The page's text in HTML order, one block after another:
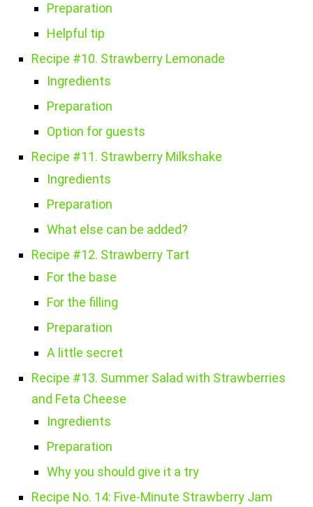
Preparation
Helpful tip
Recipe #10. Strawberry Lemonade
Ingredients
Preparation
Option for guests
Recipe #11. Strawberry Milkshake
Ingredients
Preparation
What else can be added?
Recipe #12. Strawberry Tart
For the base
For the filling
Preparation
A little secret
Recipe #13. Summer Salad with Strawberries
and Feta Cheese
Ingredients
Preparation
Why you should give it a try
Recipe No. 14: Five-Minute Strawberry Jam